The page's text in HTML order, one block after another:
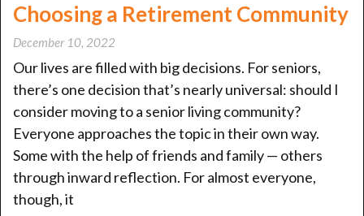
Choosing a Retirement Community
December 10, 2022
Our lives are filled with big decisions. For seniors,
there’s one decision that’s nearly universal: should I
consider moving to a senior living community?
Everyone approaches the topic in their own way.
Some with the help of friends and family — others
through inward reflection. For almost everyone,
though, it